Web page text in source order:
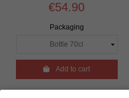
€54.90
Packaging
Add to cart